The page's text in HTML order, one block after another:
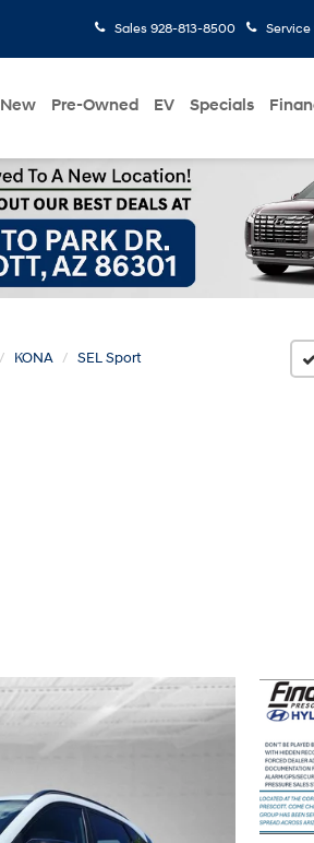
Sales 928-813-8500 Service
New Pre-Owned EV Specials
KONA SEL Sport